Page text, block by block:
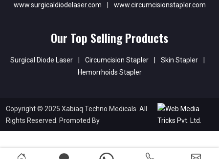
www.surgicaldiodelaser.com
| www.circumcisionstapler.com
Our Top Selling Products
Surgical Diode Laser | Circumcision Stapler | Skin Stapler
|
Hemorrhoids Stapler
Copyright © 2025 Xabiaq Techno Medicals. All
Rights Reserved. Promoted By